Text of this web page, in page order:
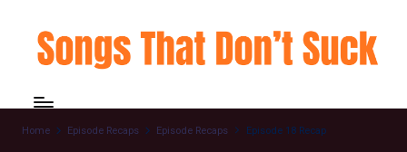
Home Episode Recaps Episode Recaps Episode 18 Recap